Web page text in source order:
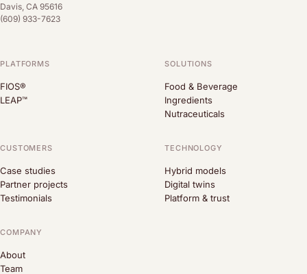
Davis, CA 95616
(609) 933-7623
PLATFORMS
FIOS®
LEAP™
SOLUTIONS
Food & Beverage
Ingredients
Nutraceuticals
CUSTOMERS
Case studies
Partner projects
Testimonials
TECHNOLOGY
Hybrid models
Digital twins
Platform & trust
COMPANY
About
Team